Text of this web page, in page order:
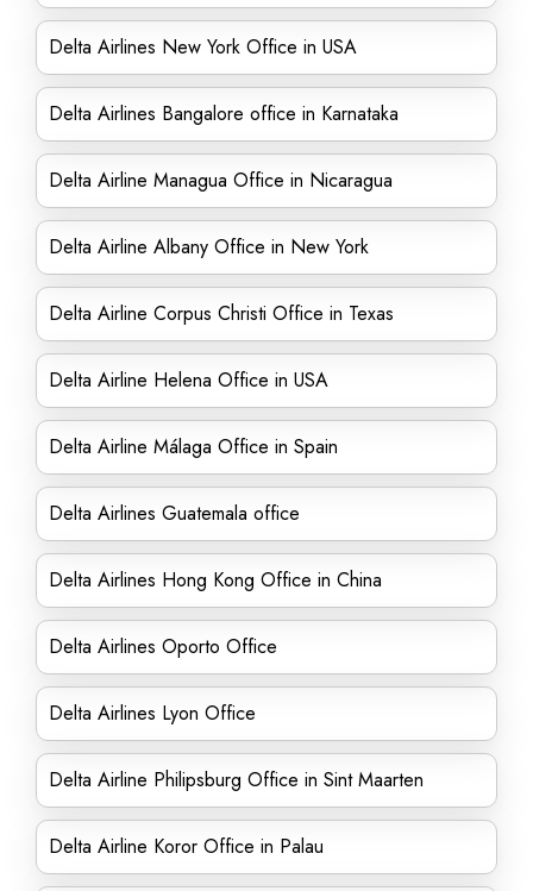
Delta Airlines New York Office in USA
Delta Airlines Bangalore office in Karnataka
Delta Airline Managua Office in Nicaragua
Delta Airline Albany Office in New York
Delta Airline Corpus Christi Office in Texas
Delta Airline Helena Office in USA
Delta Airline Málaga Office in Spain
Delta Airlines Guatemala office
Delta Airlines Hong Kong Office in China
Delta Airlines Oporto Office
Delta Airlines Lyon Office
Delta Airline Philipsburg Office in Sint Maarten
Delta Airline Koror Office in Palau